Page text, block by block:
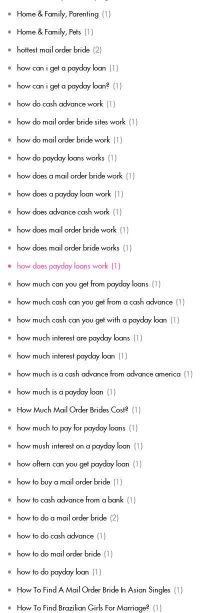
Home & Family, Parenting (1)
Home & Family, Pets (1)
hottest mail order bride (2)
how can i get a payday loan (1)
how can i get a payday loan? (1)
how do cash advance work (1)
how do mail order bride sites work (1)
how do mail order bride work (1)
how do payday loans works (1)
how does a mail order bride work (1)
how does a payday loan work (1)
how does advance cash work (1)
how does mail order bride work (1)
how does mail order bride works (1)
how does payday loans work (1)
how much can you get from payday loans (1)
how much cash can you get from a cash advance (1)
how much cash can you get with a payday loan (1)
how much interest are payday loans (1)
how much interest payday loan (1)
how much is a cash advance from advance america (1)
how much is a payday loan (1)
How Much Mail Order Brides Cost? (1)
how much to pay for payday loans (1)
how mush interest on a payday loan (1)
how oftern can you get payday loan (1)
how to buy a mail order bride (1)
how to cash advance from a bank (1)
how to do a mail order bride (2)
how to do cash advance (1)
how to do mail order bride (1)
how to do payday loan (1)
How To Find A Mail Order Bride In Asian Singles (1)
How To Find Brazilian Girls For Marriage? (1)